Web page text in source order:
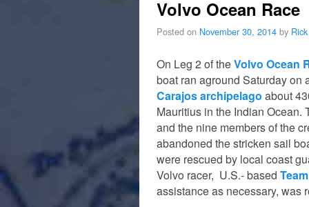
Volvo Ocean Race
Posted on November 30, 2014 by
On Leg 2 of theVolvo Ocean
boat ran aground Saturday on
Carajos archipelago about
Mauritius in the Indian Ocean.
and the nine members of the
abandoned the stricken sail
were rescued by local coast
Volvo racer, U.S.- based
assistance as necessary, was